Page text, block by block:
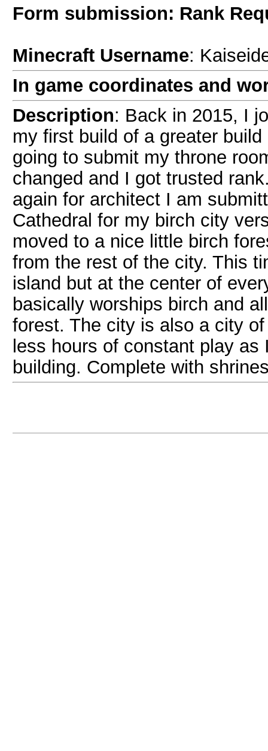
Form submission: Rank
Minecraft Username:
In game coordinates and
Description: Back in 2015, I
my first build of a greater
going to submit my throne
changed and I got trusted
again for architect I am
Cathedral for my birch city
moved to a nice little birch
from the rest of the city. This
island but at the center of
basically worships birch and
forest. The city is also a city
less hours of constant play
building. Complete with